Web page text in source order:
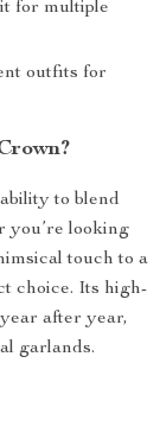
for multiple
outfits for
to blend
you’re looking
touch to a
choice. Its high-
after year,
garlands.